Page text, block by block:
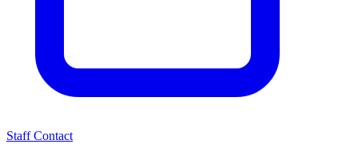
Staff Contact